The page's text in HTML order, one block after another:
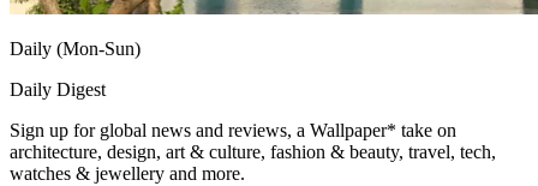
Daily (Mon-Sun)
Daily Digest
Sign up for global news and reviews, a Wallpaper* take on
architecture, design, art & culture, fashion & beauty, travel, tech,
watches & jewellery and more.